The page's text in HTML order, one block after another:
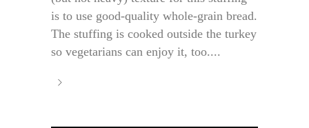
is to use good-quality whole-grain bread.
The stuffing is cooked outside the turkey
so vegetarians can enjoy it, too....